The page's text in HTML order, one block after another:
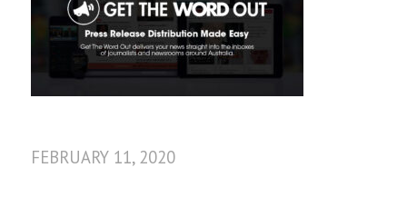
FEBRUARY 11, 2020